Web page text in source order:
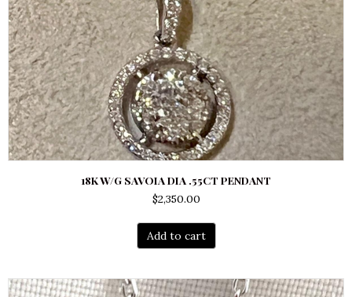
18K W/G SAVOIA DIA .55CT PENDANT
$2,350.00
Add to cart